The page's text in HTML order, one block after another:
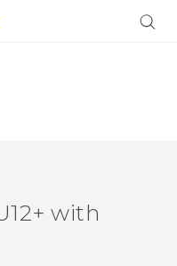
with